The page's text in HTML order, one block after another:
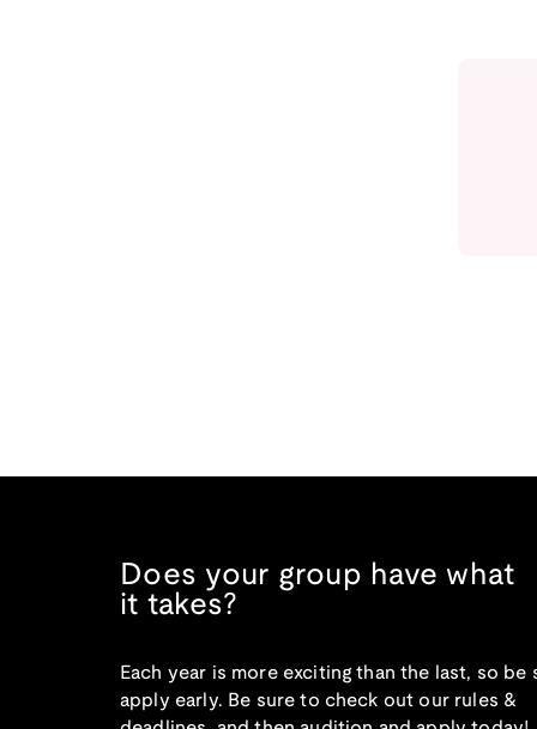
Does your group have what
it takes?
Each year is more exciting than the last, so be
apply early. Be sure to check out our rules &